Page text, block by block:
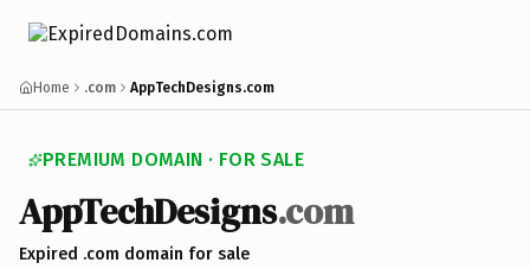
Home .com AppTechDesigns.com
PREMIUM DOMAIN · FOR SALE
AppTechDesigns.com
Expired .com domain for sale